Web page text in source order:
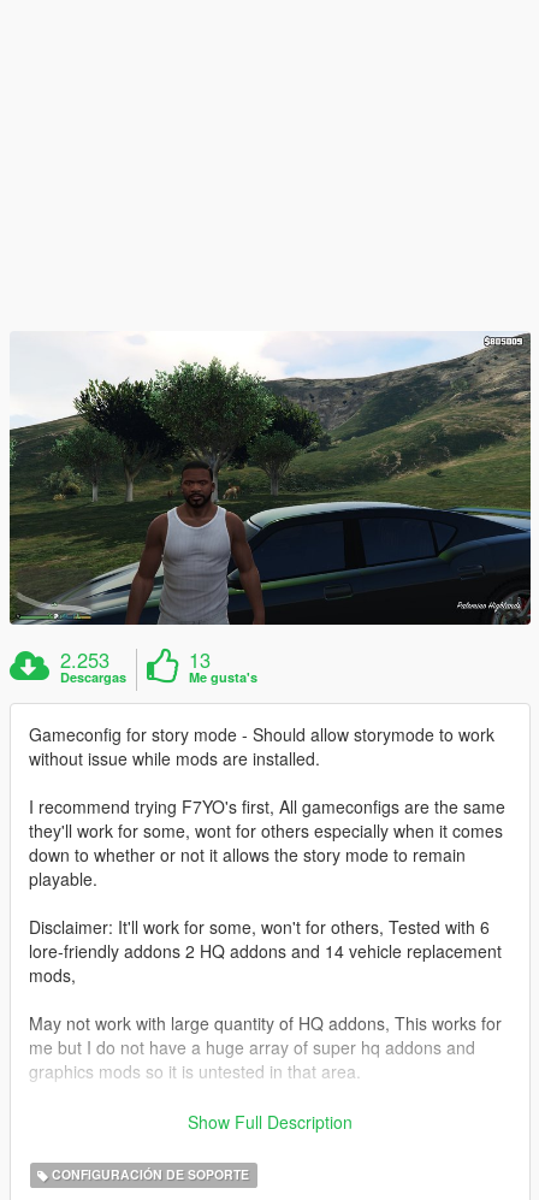
2.253
Descargas
13
Me gusta's
Gameconfig for story mode - Should allow storymode to work
without issue while mods are installed.
I recommend trying F7YO's first, All gameconfigs are the same
they'll work for some, wont for others especially when it comes
down to whether or not it allows the story mode to remain
playable.
Disclaimer: It'll work for some, won't for others, Tested with 6
lore-friendly addons 2 HQ addons and 14 vehicle replacement
mods,
May not work with large quantity of HQ addons, This works for
me but I do not have a huge array of super hq addons and
graphics mods so it is untested in that area.
This seems to be the only GameConfig that works for me,
all my mods and addons while being able to play the story
through without issue, I found with other gameconfigs some of
Show Full Description
CONFIGURACIÓN DE SOPORTE